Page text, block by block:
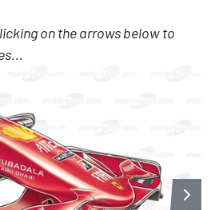
on the arrows below to